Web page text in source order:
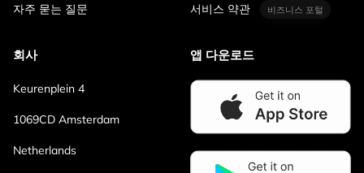
자주 묻는 질문 서비스 약관 비즈니스 포털
회사
Keurenplein 4
1069CD Amsterdam
Netherlands
앱 다운로드